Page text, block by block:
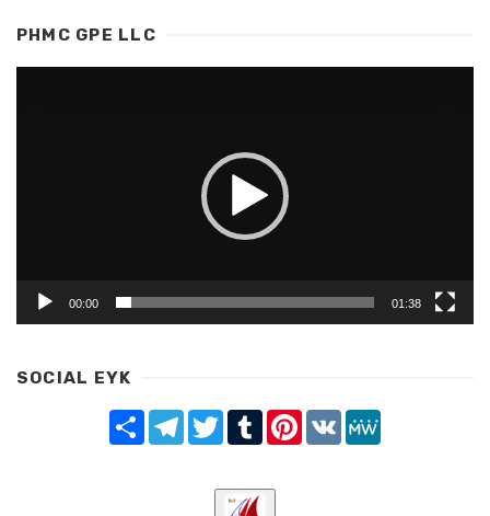
PHMC GPE LLC
00:00 01:38
SOCIAL EYK
Share TelegramTwitterTumblrPinterest
VK